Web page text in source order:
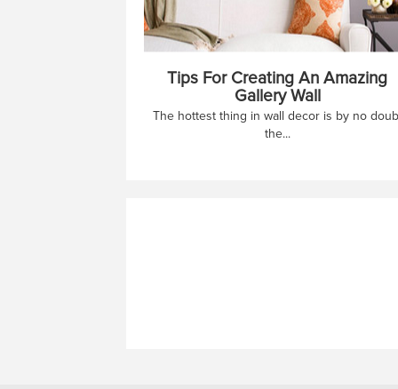
Tips For Creating An Amazing
Gallery Wall
The hottest thing in wall decor is by no
the...